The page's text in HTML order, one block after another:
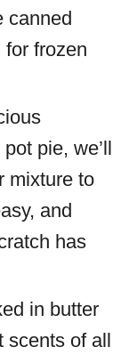
canned
for frozen
pie, we’ll
mixture to
and
has
in butter
scents of all